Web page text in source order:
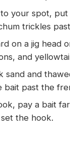
your spot, put
trickles
on a jig head
and
sand and
bait past the
pay a bait
the hook.